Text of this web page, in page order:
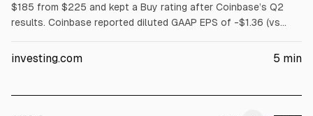
$185 from $225 and kept a Buy rating after Coinbase’s Q2
results. Coinbase reported diluted GAAP EPS of -$1.36 (vs
Revenue was $1.22B, down 14% sequentially and below $1.29B
investing.com 5 min